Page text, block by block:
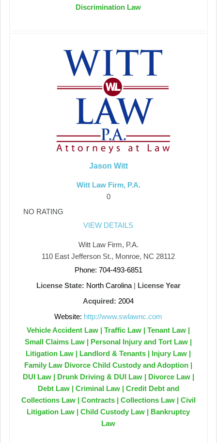
Discrimination Law
Jason Witt
Witt Law Firm, P.A.
0
NO RATING
VIEW DETAILS
Witt Law Firm, P.A.
110 East Jefferson St., Monroe, NC 28112
Phone: 704-493-6851
License State: North Carolina| License Year
Acquired: 2004
Website: http://www.swlawnc.com
Vehicle Accident Law | Traffic Law | Tenant Law |
Small Claims Law | Personal Injury and Tort Law |
Litigation Law | Landlord & Tenants | Injury Law |
Family Law Divorce Child Custody and Adoption |
DUI Law | Drunk Driving & DUI Law | Divorce Law |
Debt Law | Criminal Law | Credit Debt and
Collections Law | Contracts | Collections Law | Civil
Litigation Law | Child Custody Law | Bankruptcy
Law